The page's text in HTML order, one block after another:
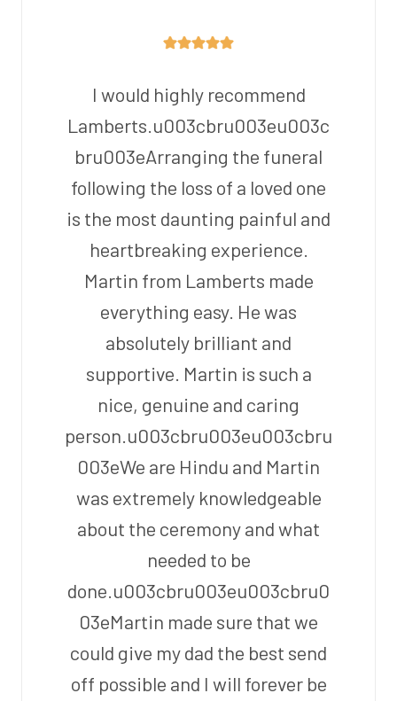
I would highly recommend
Lamberts.u003cbru003eu003c
bru003eArranging the funeral
following the loss of a loved one
is the most daunting painful and
heartbreaking experience.
Martin from Lamberts made
everything easy. He was
absolutely brilliant and
supportive. Martin is such a
nice, genuine and caring
person.u003cbru003eu003cbru
003eWe are Hindu and Martin
was extremely knowledgeable
about the ceremony and what
needed to be
done.u003cbru003eu003cbru0
03eMartin made sure that we
could give my dad the best send
off possible and I will forever be